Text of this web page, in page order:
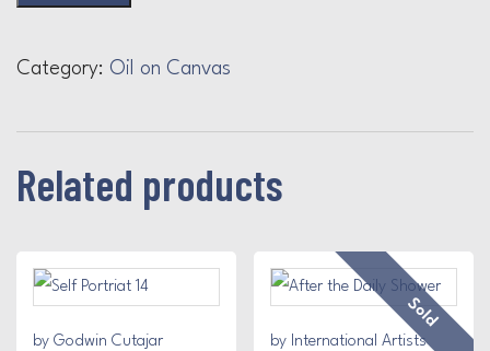
Category: Oil on Canvas
Related products
by Godwin Cutajar by International Artists
Sold